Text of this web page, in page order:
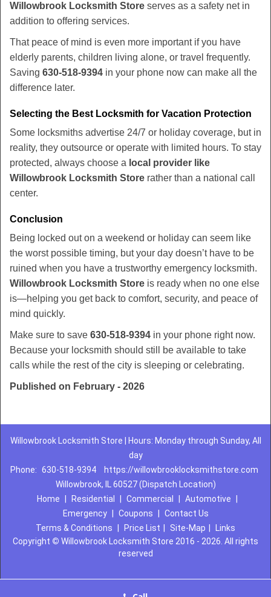
Willowbrook Locksmith Store serves as a safety net in
addition to offering services.
That peace of mind is even more important if you have
elderly parents, children living alone, or travel frequently.
Saving 630-518-9394 in your phone now can make all the
difference later.
Selecting the Best Locksmith for Vacation Protection
Some locksmiths advertise 24/7 or holiday coverage, but in
reality, they outsource or operate with limited hours. To stay
protected, always choose a local provider like
Willowbrook Locksmith Store rather than a national call
center.
Conclusion
Being locked out on a weekend or holiday can seem like
the worst possible timing, but your day doesn’t have to be
ruined when you have a trustworthy emergency locksmith.
Willowbrook Locksmith Store is ready when no one else
is—helping you get back to comfort, security, and peace of
mind quickly.
Make sure to save 630-518-9394 in your phone right now.
Because your locksmith should still be available to take
calls while the rest of the city is sleeping or celebrating.
Published on February - 2026
Willowbrook Locksmith Store | Hours: Monday through Sunday, All
day
Phone: 630-518-9394
https://willowbrooklocksmithstore.com
Willowbrook, IL 60527 (Dispatch Location)
Home
Residential Commercial Automotive
Emergency
Coupons
Contact Us
Terms & Conditions
Price List Site-Map
Links
Copyright © Willowbrook Locksmith Store 2016 - 2026. All rights
reserved